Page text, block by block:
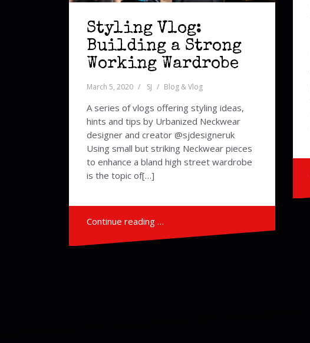
Styling Vlog:
Building a Strong
Working Wardrobe
March 5, 2020 SJ Blog & Vlog
A series of vlogs offering styling ideas,
hints and tips by Urbanized Neckwear
designer and creator @sjdesigneruk
Using small but striking Neckwear pieces
to enhance a bland high street wardrobe
is the topic of[…]
Continue reading …